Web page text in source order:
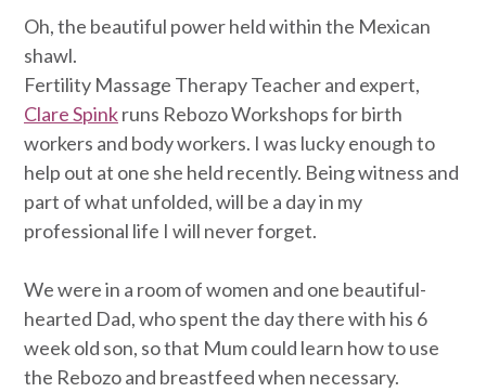
Oh, the beautiful power held within the Mexican
shawl.
Fertility Massage Therapy Teacher and expert,
Clare Spinkruns Rebozo Workshops for birth
workers and body workers. I was lucky enough to
help out at one she held recently. Being witness and
part of what unfolded, will be a day in my
professional life I will never forget.
We were in a room of women and one beautiful-
hearted Dad, who spent the day there with his 6
week old son, so that Mum could learn how to use
the Rebozo and breastfeed when necessary.